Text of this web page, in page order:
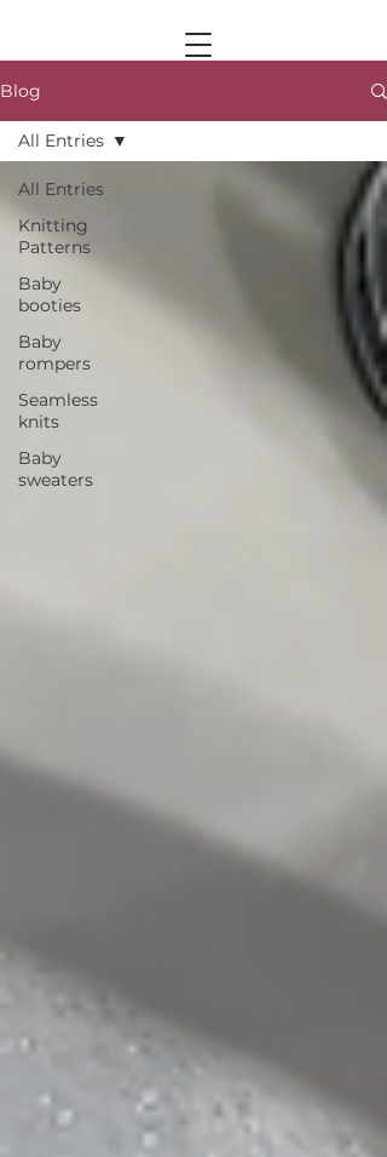
Blog
All Entries
Knitting
Patterns
Baby
booties
Baby
rompers
Seamless
knits
Baby
sweaters
All Entries